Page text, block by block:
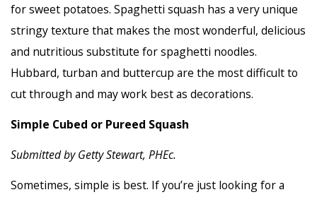
for sweet potatoes. Spaghetti squash has a very unique
stringy texture that makes the most wonderful, delicious
and nutritious substitute for spaghetti noodles.
Hubbard, turban and buttercup are the most difficult to
cut through and may work best as decorations.
Simple Cubed or Pureed Squash
Submitted by Getty Stewart, PHEc.
Sometimes, simple is best. If you’re just looking for a